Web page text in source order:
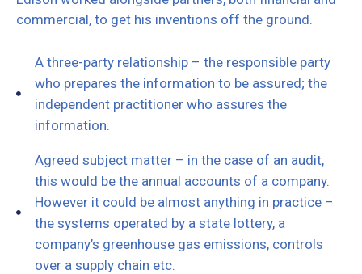
commercial, to get his inventions off the ground.
A three-party relationship – the responsible party
who prepares the information to be assured; the
independent practitioner who assures the
information.
Agreed subject matter – in the case of an audit,
this would be the annual accounts of a company.
However it could be almost anything in practice –
the systems operated by a state lottery, a
company’s greenhouse gas emissions, controls
over a supply chain etc.